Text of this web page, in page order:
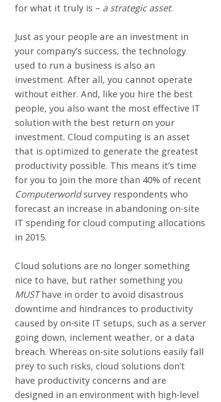
for what it truly is – a strategic asset.
Just as your people are an investment in
your company’s success, the technology
used to run a business is also an
investment. After all, you cannot operate
without either. And, like you hire the best
people, you also want the most effective IT
solution with the best return on your
investment. Cloud computing is an asset
that is optimized to generate the greatest
productivity possible. This means it’s time
for you to join the more than 40% of recent
Computerworldsurvey respondents who
forecast an increase in abandoning on-site
IT spending for cloud computing allocations
in 2015.
Cloud solutions are no longer something
nice to have, but rather something you
MUSThave in order to avoid disastrous
downtime and hindrances to productivity
caused by on-site IT setups, such as a server
going down, inclement weather, or a data
breach. Whereas on-site solutions easily fall
prey to such risks, cloud solutions don’t
have productivity concerns and are
designed in an environment with high-level